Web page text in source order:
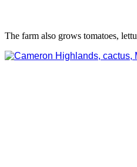
The farm also grows tomatoes,